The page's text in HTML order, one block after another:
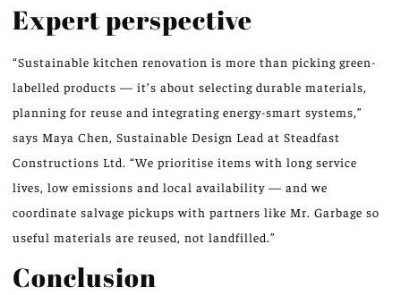
Expert perspective
“Sustainable kitchen renovation is more than picking green-
labelled products — it’s about selecting durable materials,
planning for reuse and integrating energy-smart systems,”
says Maya Chen, Sustainable Design Lead at Steadfast
Constructions Ltd. “We prioritise items with long service
lives, low emissions and local availability — and we
coordinate salvage pickups with partners like Mr. Garbage so
useful materials are reused, not landfilled.”
Conclusion